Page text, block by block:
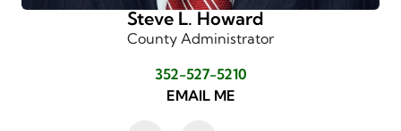
Steve L. Howard
County Administrator
352-527-5210
EMAIL ME